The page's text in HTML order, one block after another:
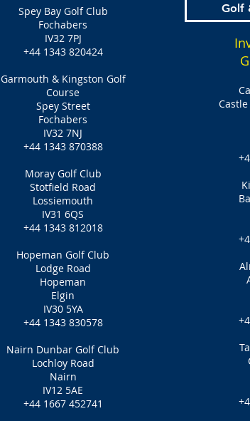
Spey Bay Golf Club
Fochabers
IV32 7PJ
+44 1343 820424
Garmouth & Kingston Golf
Course
Spey Street
Fochabers
IV32 7NJ
+44 1343 870388
Moray Golf Club
Stotfield Road
Lossiemouth
IV31 6QS
+44 1343 812018
Hopeman Golf Club
Lodge Road
Hopeman
Elgin
IV30 5YA
+44 1343 830578
Nairn Dunbar Golf Club
Lochloy Road
Nairn
IV12 5AE
+44 1667 452741
Golf